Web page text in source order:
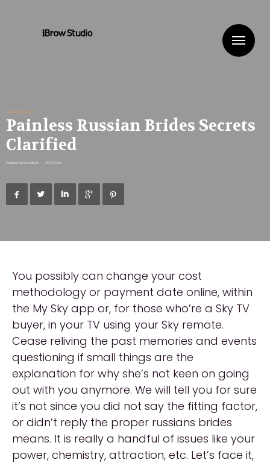
russiansbrides.com
Painless Russian Brides Secrets
Clarified
Published By ibrowstudio • 05/03/2019
    
You possibly can change your cost
methodology or payment date online, within
the My Sky app or, for those who’re a Sky TV
buyer, in your TV using your Sky remote.
Cease reliving the past memories and events
questioning if small things are the
explanation for why she’s not keen on going
out with you anymore. We will tell you for sure
it’s not since you did not say the fitting factor,
or didn’t reply the proper russians brides
means. It is really a handful of issues like your
power, chemistry, attraction, etc. Let’s face it,